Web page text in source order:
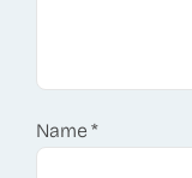
Name*